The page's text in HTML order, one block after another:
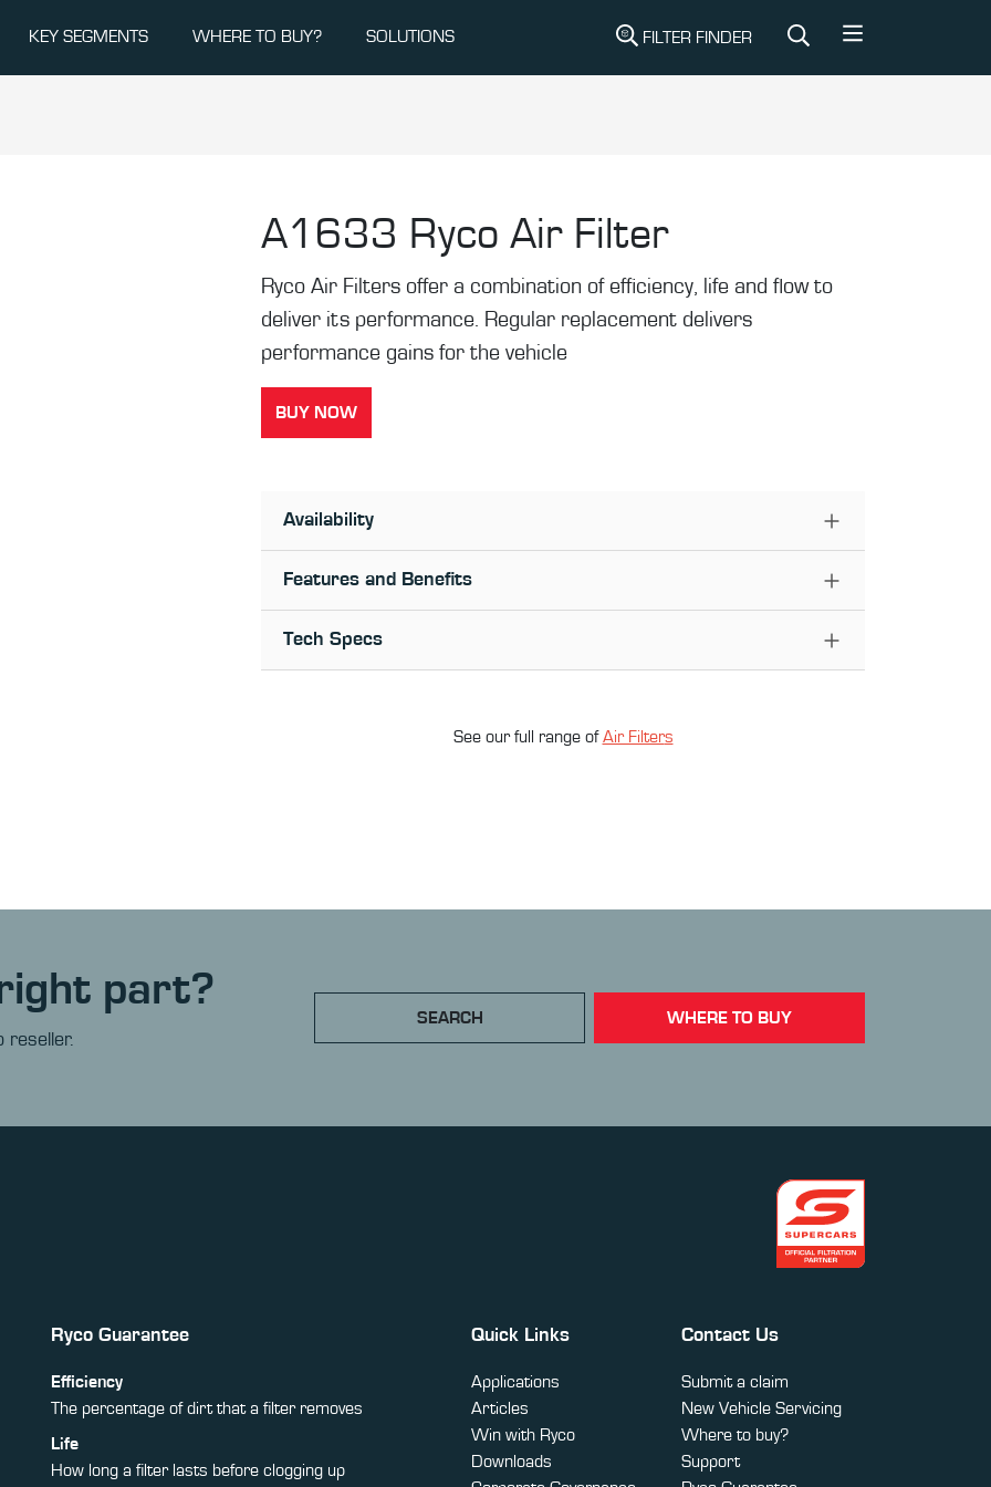
KEY SEGMENTS WHERE TO BUY? SOLUTIONS FILTER FINDER
A1633 Ryco Air Filter
Ryco Air Filters offer a combination of efficiency, life and flow to
deliver its performance. Regular replacement delivers
performance gains for the vehicle
BUY NOW
Availability
Features and Benefits
Tech Specs
See our full range ofAir Filters
right part?
reseller.
SEARCH WHERE TO BUY
Ryco Guarantee
Efficiency
The percentage of dirt that a filter removes
Life
How long a filter lasts before clogging up
Quick Links
Applications
Articles
Win with Ryco
Downloads
Contact Us
Submit a claim
New Vehicle Servicing
Where to buy?
Support